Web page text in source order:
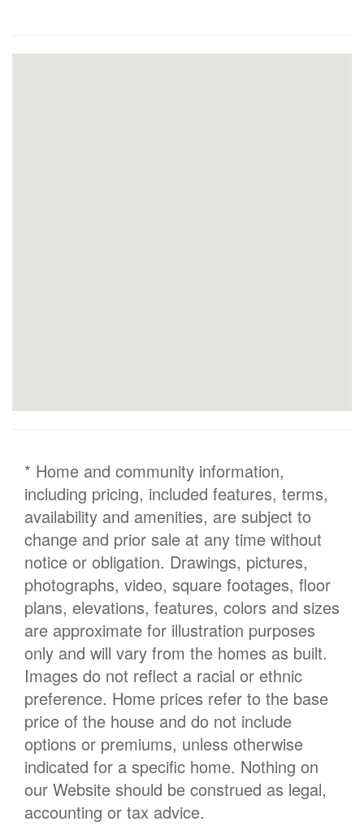
* Home and community information,
including pricing, included features, terms,
availability and amenities, are subject to
change and prior sale at any time without
notice or obligation. Drawings, pictures,
photographs, video, square footages, floor
plans, elevations, features, colors and sizes
are approximate for illustration purposes
only and will vary from the homes as built.
Images do not reflect a racial or ethnic
preference. Home prices refer to the base
price of the house and do not include
options or premiums, unless otherwise
indicated for a specific home. Nothing on
our Website should be construed as legal,
accounting or tax advice.